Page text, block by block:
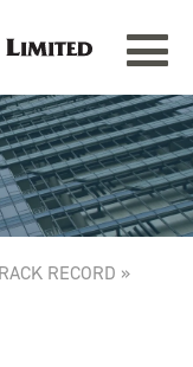
Toggle
GRAMERCY PARK
Singapore
RECORD »